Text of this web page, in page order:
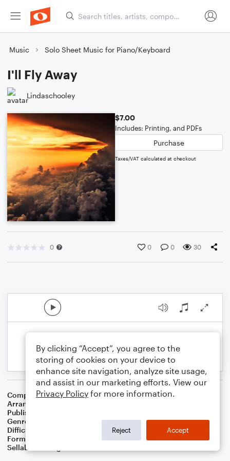
Music Solo Sheet Music for Piano/Keyboard
I'll Fly Away
Lindaschooley
$7.00
Includes: Printing, and PDFs
Purchase
Taxes/VAT calculated at checkout
0 0 0 30
Composer Albert E. Brumley
Arranger
Publisher
Genre
Difficulty
Format
Solo: Piano/Keyboard
Sellable Arrangements
By clicking “Accept”, you agree to the
storing of cookies on your device to
enhance site navigation, analyze site usage,
and assist in our marketing efforts. View our
Privacy Policy for more information.
Reject Accept